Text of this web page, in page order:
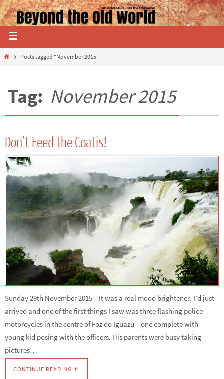
Posts tagged "November 2015"
Tag: November 2015
Don’t Feed the Coatis!
Sunday 29th November 2015 – It was a real mood brightener. I’d just
arrived and one of the first things I saw was three flashing police
motorcycles in the centre of Foz do Iguazu – one complete with
young kid posing with the officers. His parents were busy taking
pictures…
CONTINUE READING